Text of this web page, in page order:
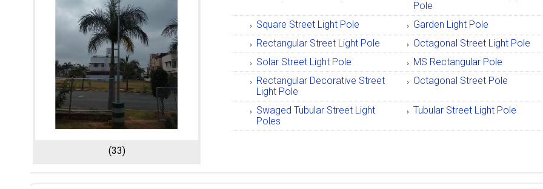
(33)
Pole
Square Street Light Pole
Garden Light Pole
Rectangular Street Light Pole
Octagonal Street Light Pole
Solar Street Light Pole
MS Rectangular Pole
Rectangular Decorative Street
Light Pole
Octagonal Street Pole
Swaged Tubular Street Light
Poles
Tubular Street Light Pole